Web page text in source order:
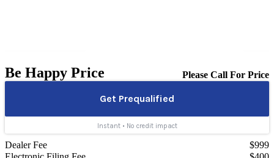
Be Happy Price Please Call For Price
Dealer Fee
$999